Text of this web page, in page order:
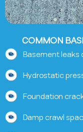
COMMON
Basement leaks
Hydrostatic
Foundation
Damp crawl